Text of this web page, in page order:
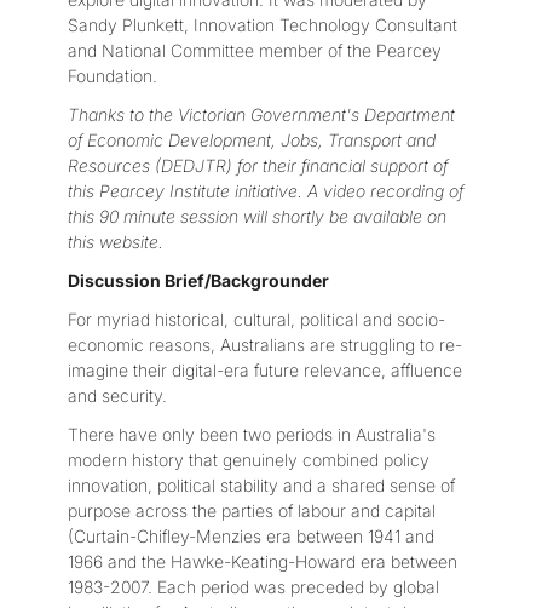
Sandy Plunkett, Innovation Technology Consultant
and National Committee member of the Pearcey
Foundation.
Thanks to the Victorian Government's Department
of Economic Development, Jobs, Transport and
Resources (DEDJTR) for their financial support of
this Pearcey Institute initiative. A video recording of
this 90 minute session will shortly be available on
this website.
Discussion Brief/Backgrounder
For myriad historical, cultural, political and socio-
economic reasons, Australians are struggling to re-
imagine their digital-era future relevance, affluence
and security.
There have only been two periods in Australia's
modern history that genuinely combined policy
innovation, political stability and a shared sense of
purpose across the parties of labour and capital
(Curtain-Chifley-Menzies era between 1941 and
1966 and the Hawke-Keating-Howard era between
1983-2007. Each period was preceded by global